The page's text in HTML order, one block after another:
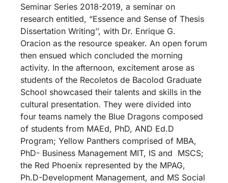
Seminar Series 2018-2019, a seminar on
research entitled, “Essence and Sense of Thesis
Dissertation Writing’’, with Dr. Enrique G.
Oracion as the resource speaker. An open forum
then ensued which concluded the morning
activity. In the afternoon, excitement arose as
students of the Recoletos de Bacolod Graduate
School showcased their talents and skills in the
cultural presentation. They were divided into
four teams namely the Blue Dragons composed
of students from MAEd, PhD, AND Ed.D
Program; Yellow Panthers comprised of MBA,
PhD- Business Management MIT, IS and MSCS;
the Red Phoenix represented by the MPAG,
Ph.D-Development Management, and MS Social